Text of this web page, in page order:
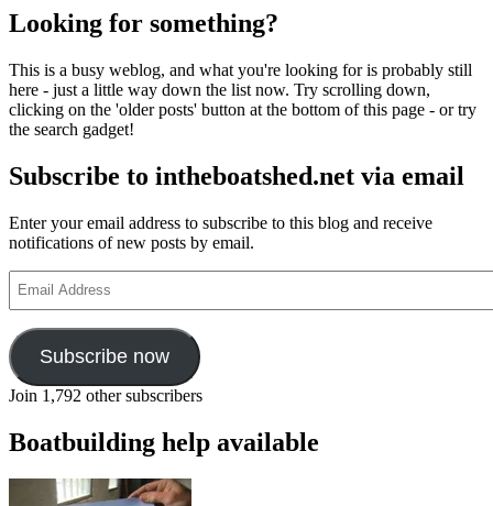
Looking for something?
This is a busy weblog, and what you're looking for is probably still
here - just a little way down the list now. Try scrolling down,
clicking on the 'older posts' button at the bottom of this page - or try
the search gadget!
Subscribe to intheboatshed.net via email
Enter your email address to subscribe to this blog and receive
notifications of new posts by email.
Address
Subscribe now
Join 1,792 other subscribers
Boatbuilding help available